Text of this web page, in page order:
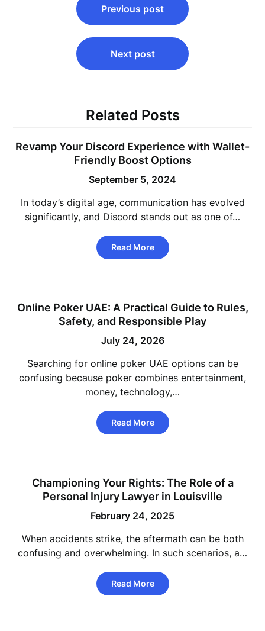
navigation
Previous post
Next post
Related Posts
Revamp Your Discord Experience with Wallet-
Friendly Boost Options
September 5, 2024
In today’s digital age, communication has evolved
significantly, and Discord stands out as one of…
Read More
Online Poker UAE: A Practical Guide to Rules,
Safety, and Responsible Play
July 24, 2026
Searching for online poker UAE options can be
confusing because poker combines entertainment,
money, technology,…
Read More
Championing Your Rights: The Role of a
Personal Injury Lawyer in Louisville
February 24, 2025
When accidents strike, the aftermath can be both
confusing and overwhelming. In such scenarios, a…
Read More